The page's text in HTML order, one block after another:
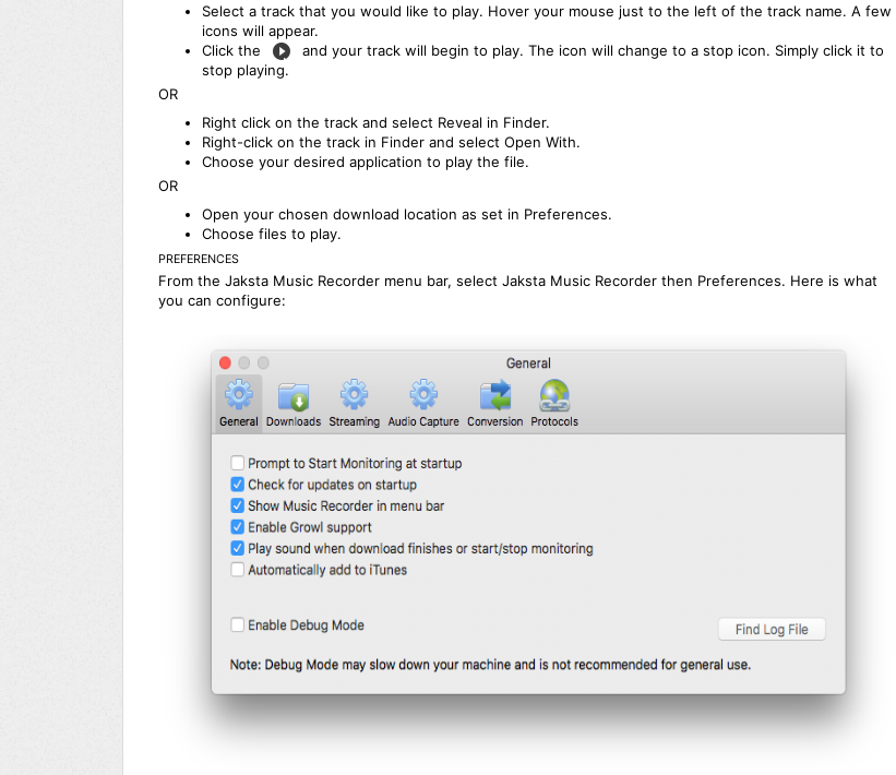
Select a track that you would like to play. Hover your mouse just to the left of the track name. A few
icons will appear.
Click the
and your track will begin to play. The icon will change to a stop icon. Simply click it to
stop playing.
OR
Right click on the track and select Reveal in Finder.
Right-click on the track in Finder and select Open With.
Choose your desired application to play the file.
OR
Open your chosen download location as set in Preferences.
Choose files to play.
PREFERENCES
From the Jaksta Music Recorder menu bar, select Jaksta Music Recorder then Preferences. Here is what
you can configure: